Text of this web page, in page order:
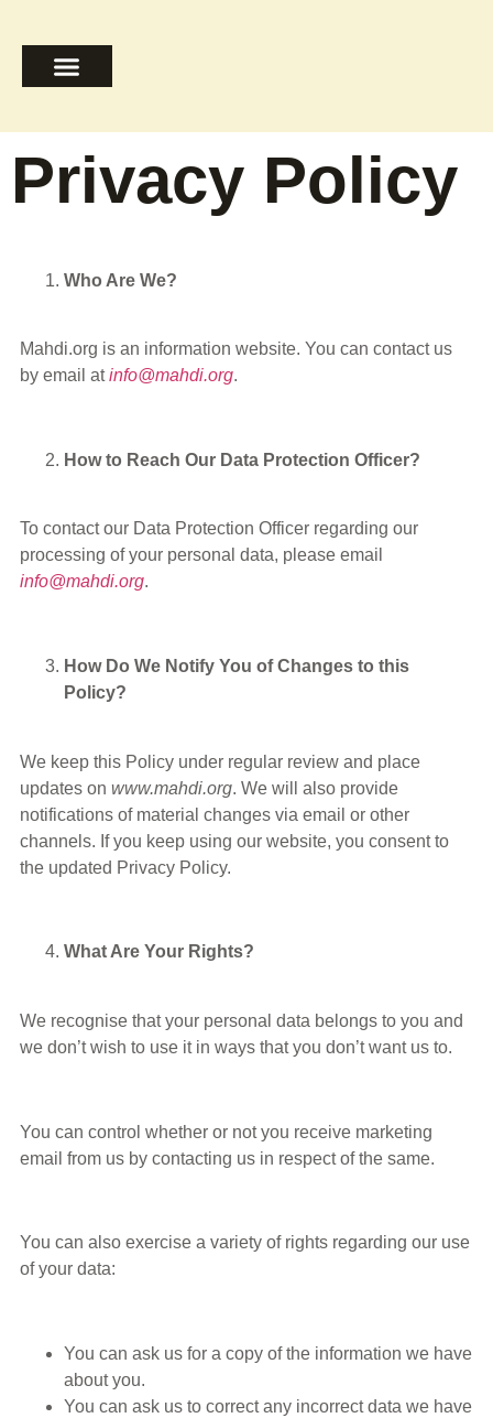
Privacy Policy
Who Are We?
Mahdi.org is an information website. You can contact us
by email atinfo@mahdi.org.
How to Reach Our Data Protection Officer?
To contact our Data Protection Officer regarding our
processing of your personal data, please email
info@mahdi.org.
How Do We Notify You of Changes to this
Policy?
We keep this Policy under regular review and place
updates on www.mahdi.org. We will also provide
notifications of material changes via email or other
channels. If you keep using our website, you consent to
the updated Privacy Policy.
What Are Your Rights?
We recognise that your personal data belongs to you and
we don’t wish to use it in ways that you don’t want us to.
You can control whether or not you receive marketing
email from us by contacting us in respect of the same.
You can also exercise a variety of rights regarding our use
of your data:
You can ask us for a copy of the information we have
about you.
You can ask us to correct any incorrect data we have